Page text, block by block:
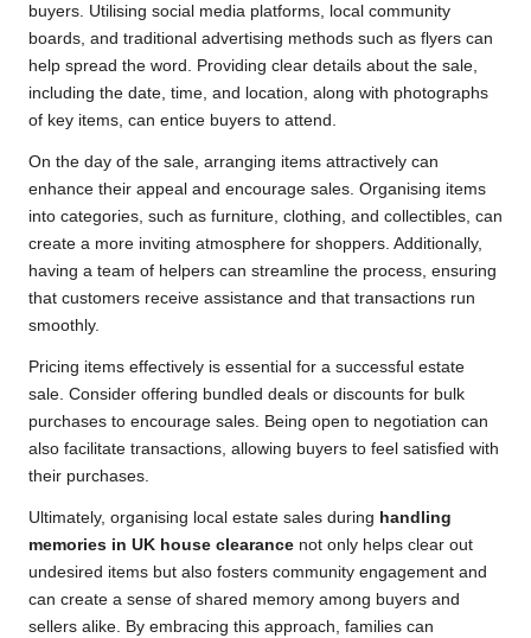
buyers. Utilising social media platforms, local community
boards, and traditional advertising methods such as flyers can
help spread the word. Providing clear details about the sale,
including the date, time, and location, along with photographs
of key items, can entice buyers to attend.
On the day of the sale, arranging items attractively can
enhance their appeal and encourage sales. Organising items
into categories, such as furniture, clothing, and collectibles, can
create a more inviting atmosphere for shoppers. Additionally,
having a team of helpers can streamline the process, ensuring
that customers receive assistance and that transactions run
smoothly.
Pricing items effectively is essential for a successful estate
sale. Consider offering bundled deals or discounts for bulk
purchases to encourage sales. Being open to negotiation can
also facilitate transactions, allowing buyers to feel satisfied with
their purchases.
Ultimately, organising local estate sales during handling
memories in UK house clearance not only helps clear out
undesired items but also fosters community engagement and
can create a sense of shared memory among buyers and
sellers alike. By embracing this approach, families can